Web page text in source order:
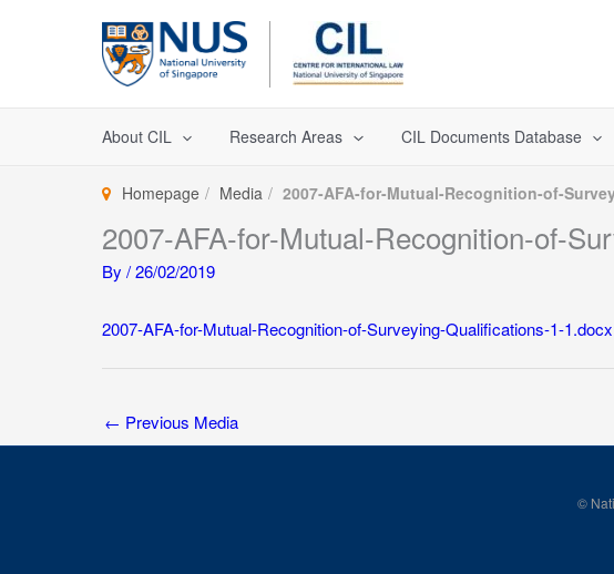
About CIL Research Areas CIL Documents Database
Homepage Media 2007-AFA-for-Mutual-Recognition-of-
2007-AFA-for-Mutual-Recognition-of-
By /26/02/2019
2007-AFA-for-Mutual-Recognition-of-Surveying-Qualifications-1-1.docx
← Previous Media
©